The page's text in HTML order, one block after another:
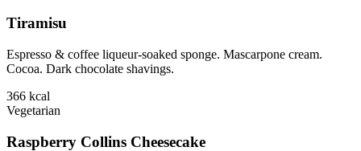
Tiramisu
Espresso & coffee liqueur-soaked sponge. Mascarpone cream.
Cocoa. Dark chocolate shavings.
366 kcal
Vegetarian
Raspberry Collins Cheesecake